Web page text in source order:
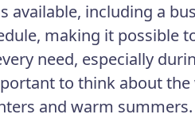
available, including a
making it possible
need, especially
to think about the
and warm